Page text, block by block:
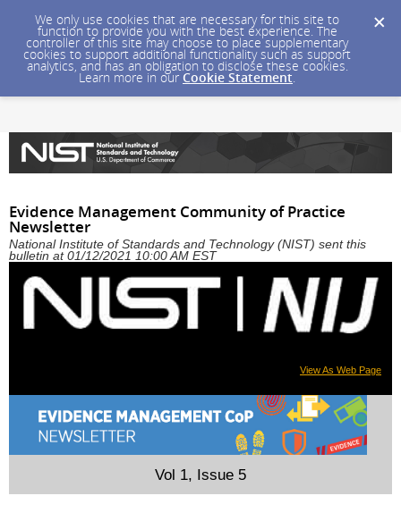
We only use cookies that are necessary for this site to
function to provide you with the best experience. The
controller of this site may choose to place supplementary
cookies to support additional functionality such as support
analytics, and has an obligation to disclose these cookies.
Learn more in our Cookie Statement.
Evidence Management Community of Practice
Newsletter
National Institute of Standards and Technology (NIST) sent this
bulletin at 01/12/2021 10:00 AM EST
View As Web Page
Vol 1, Issue 5